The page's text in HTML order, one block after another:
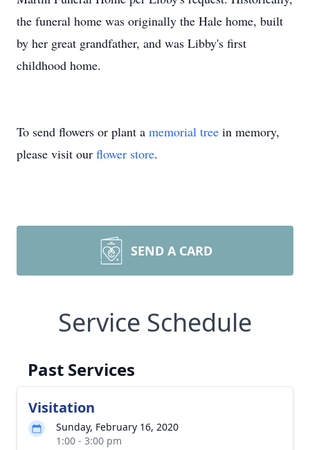
the funeral home was originally the Hale home, built
by her great grandfather, and was Libby's first
childhood home.
To send flowers or plant a memorial tree in memory,
please visit our flower store.
SEND A CARD
Service Schedule
Past Services
Visitation
Sunday, February 16, 2020
1:00 - 3:00 pm